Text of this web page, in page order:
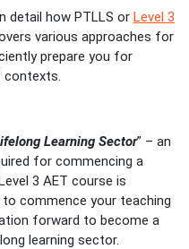
detail how PTLLS or Level 3
various approaches for
prepare you for
contexts.
Learning Sector” – an
for commencing a
3 AET course is
commence your teaching
forward to become a
learning sector.